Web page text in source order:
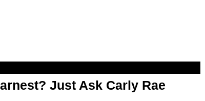
Just Ask Carly Rae